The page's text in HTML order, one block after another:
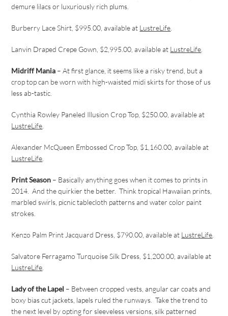
demure lilacs or luxuriously rich plums.
Burberry Lace Shirt, $995.00, available at LustreLife
Lanvin Draped Crepe Gown, $2,995.00, available at LustreLife
Midriff Mania – At first glance, it seems like a risky trend, but a
crop top can be worn with high-waisted midi skirts for those of us
less ab-tastic.
Cynthia Rowley Paneled Illusion Crop Top, $250.00, available at
LustreLife
Alexander McQueen Embossed Crop Top, $1,160.00, available at
LustreLife
Print Season – Basically anything goes when it comes to prints in
2014. And the quirkier the better. Think tropical Hawaiian prints,
marbled swirls, picnic tablecloth patterns and water color paint
strokes.
Kenzo Palm Print Jacquard Dress, $790.00, available at LustreLife
Salvatore Ferragamo Turquoise Silk Dress, $1,200.00, available at
LustreLife
Lady of the Lapel – Between cropped vests, angular car coats and
boxy bias cut jackets, lapels ruled the runways. Take the trend to
the next level by opting for sleeveless versions, silk patterned